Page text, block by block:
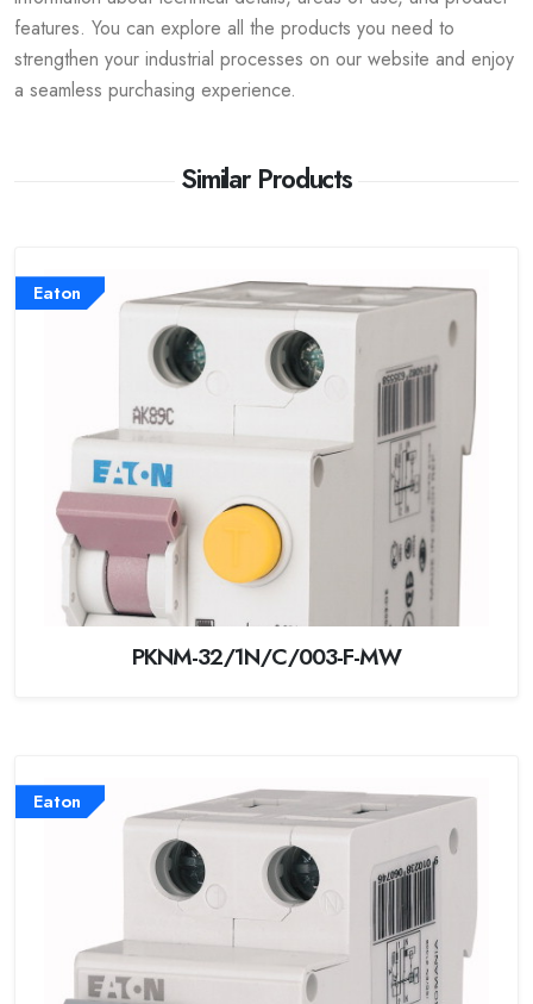
features. You can explore all the products you need to
strengthen your industrial processes on our website and enjoy
a seamless purchasing experience.
Similar Products
Eaton
PKNM-32/1N/C/003-F-MW
Eaton